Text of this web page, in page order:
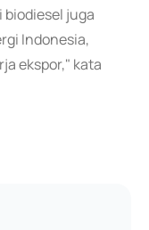
biodiesel juga
Indonesia,
ekspor," kata